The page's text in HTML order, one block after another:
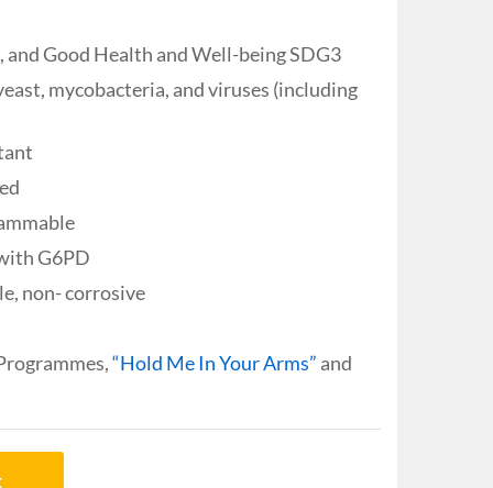
Good Health and Well-being SDG3
mycobacteria, and viruses (including
G6PD
non- corrosive
“Hold Me In Your Arms” and